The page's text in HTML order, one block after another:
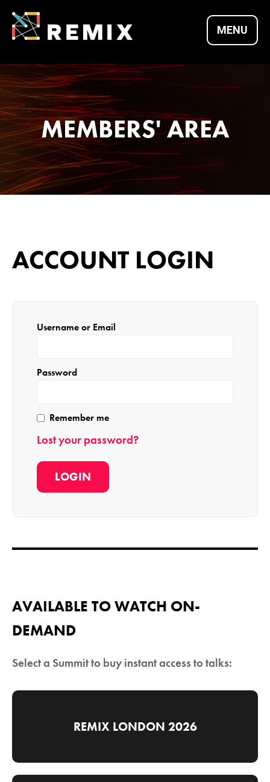
Skip
content
REMIX SUMMITS |
CULTURE X
TECHNOLOGY X
MENU
MEMBERS' AREA
ACCOUNT LOGIN
Username or Email
Password
Remember me
Lost your password?
AVAILABLE TO WATCH ON-
DEMAND
Select a Summit to buy instant access to talks:
REMIX LONDON 2026